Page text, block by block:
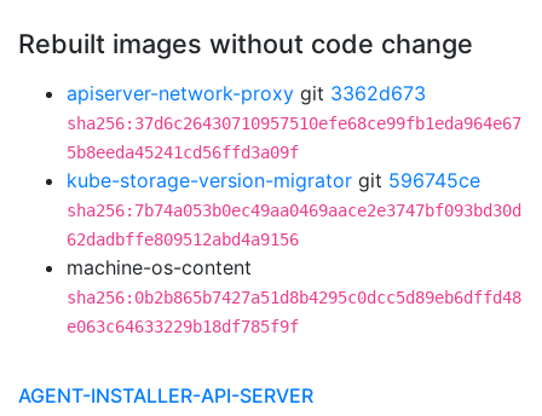
Rebuilt images without code change
apiserver-network-proxy git 3362d673
sha256:37d6c26430710957510efe68ce99fb1eda964e67
5b8eeda45241cd56ffd3a09f
kube-storage-version-migrator git 596745ce
sha256:7b74a053b0ec49aa0469aace2e3747bf093bd30d
62dadbffe809512abd4a9156
machine-os-content
sha256:0b2b865b7427a51d8b4295c0dcc5d89eb6dffd48
e063c64633229b18df785f9f
AGENT-INSTALLER-API-SERVER